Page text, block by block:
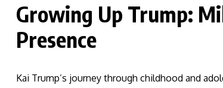
Growing Up Trump:
Presence
Kai Trump’s journey through childhood and